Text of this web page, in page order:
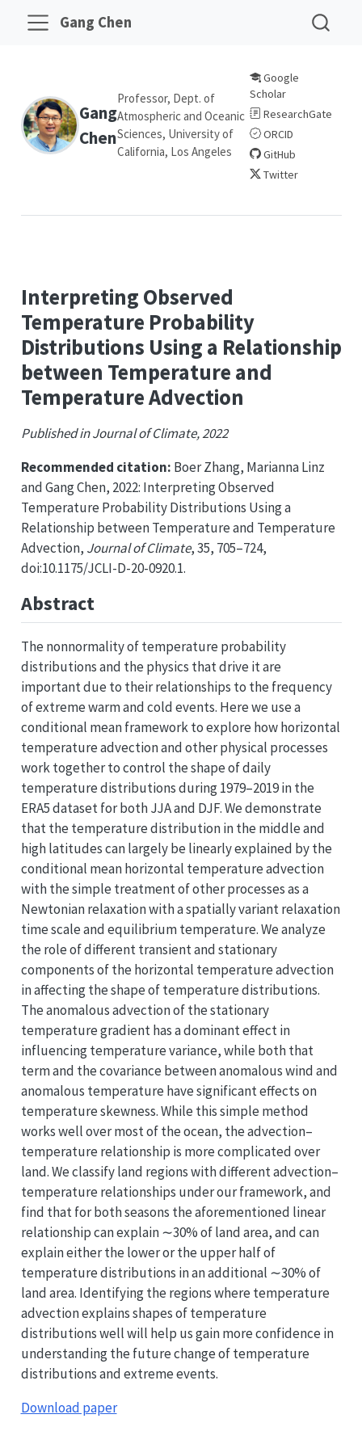
Gang Chen
Gang
Chen
Professor, Dept. of
Atmospheric and Oceanic
Sciences, University of
California, Los Angeles
Google
Scholar
ResearchGate
ORCID
GitHub
Twitter
Interpreting Observed
Temperature Probability
Distributions Using a Relationship
between Temperature and
Temperature Advection
Published in Journal of Climate, 2022
Recommended citation: Boer Zhang, Marianna Linz
and Gang Chen, 2022: Interpreting Observed
Temperature Probability Distributions Using a
Relationship between Temperature and Temperature
Advection, Journal of Climate, 35, 705–724,
doi:10.1175/JCLI-D-20-0920.1.
Abstract
The nonnormality of temperature probability
distributions and the physics that drive it are
important due to their relationships to the frequency
of extreme warm and cold events. Here we use a
conditional mean framework to explore how horizontal
temperature advection and other physical processes
work together to control the shape of daily
temperature distributions during 1979–2019 in the
ERA5 dataset for both JJA and DJF. We demonstrate
that the temperature distribution in the middle and
high latitudes can largely be linearly explained by the
conditional mean horizontal temperature advection
with the simple treatment of other processes as a
Newtonian relaxation with a spatially variant relaxation
time scale and equilibrium temperature. We analyze
the role of different transient and stationary
components of the horizontal temperature advection
in affecting the shape of temperature distributions.
The anomalous advection of the stationary
temperature gradient has a dominant effect in
influencing temperature variance, while both that
term and the covariance between anomalous wind and
anomalous temperature have significant effects on
temperature skewness. While this simple method
works well over most of the ocean, the advection–
temperature relationship is more complicated over
land. We classify land regions with different advection–
temperature relationships under our framework, and
find that for both seasons the aforementioned linear
relationship can explain ∼30% of land area, and can
explain either the lower or the upper half of
temperature distributions in an additional ∼30% of
land area. Identifying the regions where temperature
advection explains shapes of temperature
distributions well will help us gain more confidence in
understanding the future change of temperature
distributions and extreme events.
Download paper